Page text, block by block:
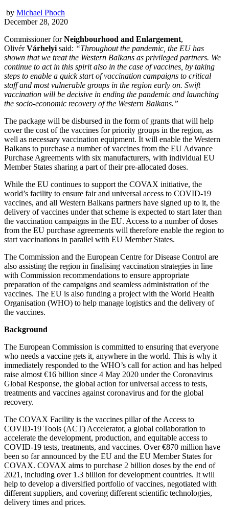
by Michael Phoch
December 28, 2020
Commissioner forNeighbourhood and Enlargement,
OlivérVárhelyi said: “Throughout the pandemic, the EU has
shown that we treat the Western Balkans as privileged partners. We
continue to act in this spirit also in the case of vaccines, by taking
steps to enable a quick start of vaccination campaigns to critical
staff and most vulnerable groups in the region early on. Swift
vaccination will be decisive in ending the pandemic and launching
the socio-economic recovery of the Western Balkans.”
The package will be disbursed in the form of grants that will help
cover the cost of the vaccines for priority groups in the region, as
well as necessary vaccination equipment. It will enable the Western
Balkans to purchase a number of vaccines from the EU Advance
Purchase Agreements with six manufacturers, with individual EU
Member States sharing a part of their pre-allocated doses.
While the EU continues to support the COVAX initiative, the
world’s facility to ensure fair and universal access to COVID-19
vaccines, and all Western Balkans partners have signed up to it, the
delivery of vaccines under that scheme is expected to start later than
the vaccination campaigns in the EU. Access to a number of doses
from the EU purchase agreements will therefore enable the region to
start vaccinations in parallel with EU Member States.
The Commission and the European Centre for Disease Control are
also assisting the region in finalising vaccination strategies in line
with Commission recommendations to ensure appropriate
preparation of the campaigns and seamless administration of the
vaccines. The EU is also funding a project with the World Health
Organisation (WHO) to help manage logistics and the delivery of
the vaccines.
Background
The European Commission is committed to ensuring that everyone
who needs a vaccine gets it, anywhere in the world. This is why it
immediately responded to the WHO’s call for action and has helped
raise almost €16 billion since 4 May 2020 under the Coronavirus
Global Response, the global action for universal access to tests,
treatments and vaccines against coronavirus and for the global
recovery.
The COVAX Facility is the vaccines pillar of the Access to
COVID-19 Tools (ACT) Accelerator, a global collaboration to
accelerate the development, production, and equitable access to
COVID-19 tests, treatments, and vaccines. Over €870 million have
been so far announced by the EU and the EU Member States for
COVAX. COVAX aims to purchase 2 billion doses by the end of
2021, including over 1.3 billion for development countries. It will
help to develop a diversified portfolio of vaccines, negotiated with
different suppliers, and covering different scientific technologies,
delivery times and prices.